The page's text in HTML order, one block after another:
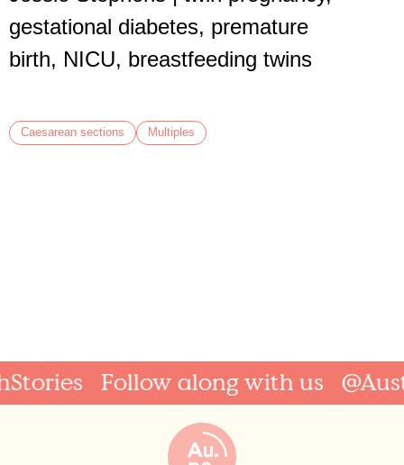
gestational diabetes, premature
birth, NICU, breastfeeding twins
Caesarean sections Multiples
Follow along with us